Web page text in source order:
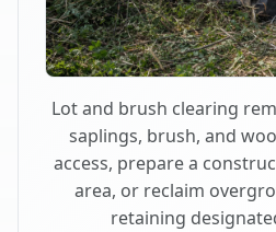
Lot and brush clearing
saplings, brush, and
access, prepare a
area, or reclaim
retaining